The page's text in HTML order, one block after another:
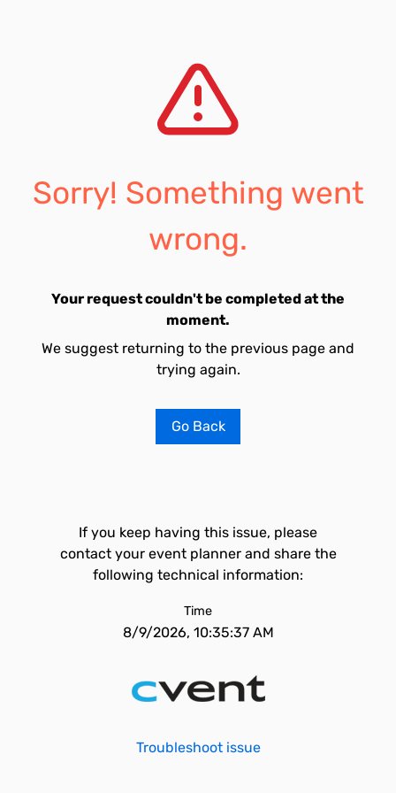
Sorry! Something went
wrong.
Your request couldn't be completed at the
moment.
We suggest returning to the previous page and
trying again.
Go Back
If you keep having this issue, please
contact your event planner and share the
following technical information:
Time
8/9/2026, 10:35:37 AM
Troubleshoot issue